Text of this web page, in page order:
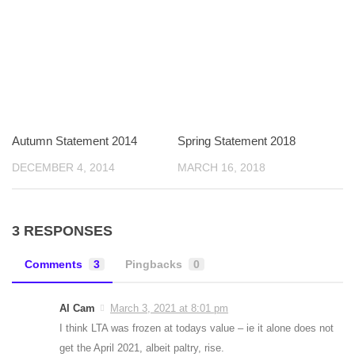
Autumn Statement 2014
DECEMBER 4, 2014
Spring Statement 2018
MARCH 16, 2018
3 RESPONSES
Comments 3 Pingbacks 0
Al Cam
March 3, 2021 at 8:01 pm
I think LTA was frozen at todays value – ie it alone does not
get the April 2021, albeit paltry, rise.